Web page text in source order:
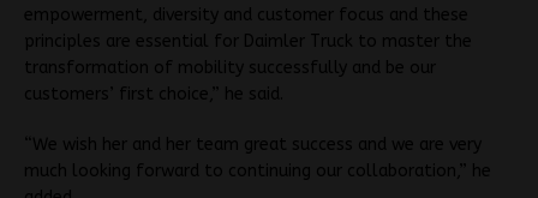
empowerment, diversity and customer focus and these
principles are essential for Daimler Truck to master the
transformation of mobility successfully and be our
customers’ first choice,” he said.
“We wish her and her team great success and we are very
much looking forward to continuing our collaboration,” he